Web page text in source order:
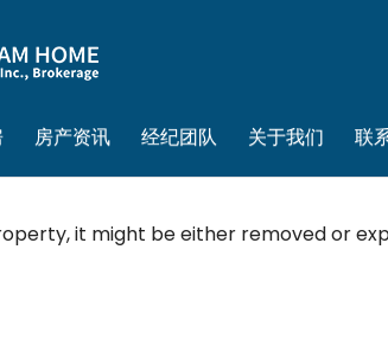
房产资讯 经纪团队 关于我们 联
it might be either removed or